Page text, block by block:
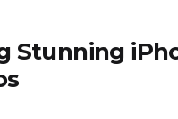
Stunning